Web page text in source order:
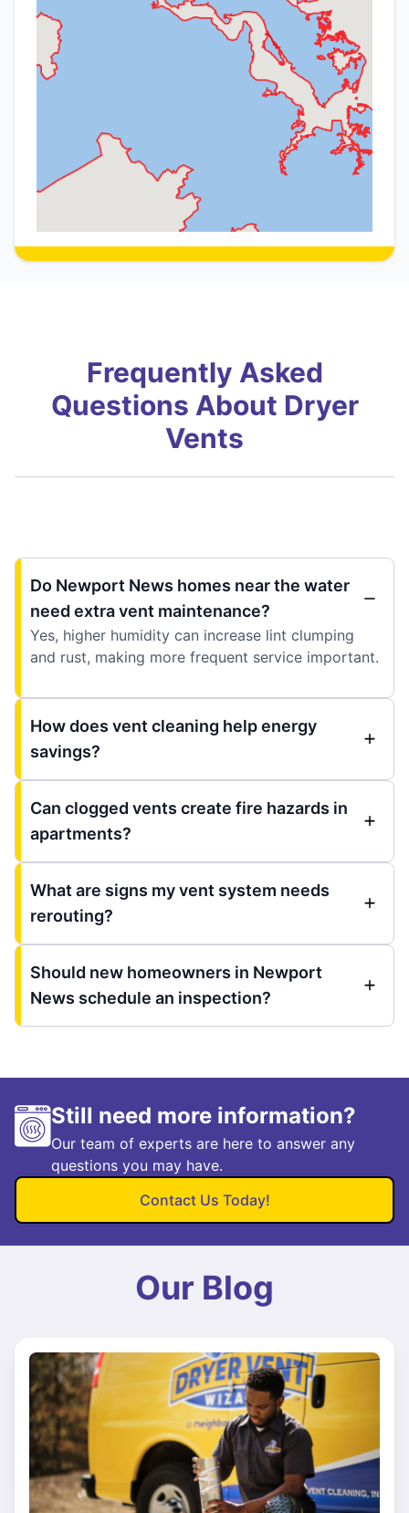
Frequently Asked
Questions About Dryer
Vents
Do Newport News homes near the water
need extra vent maintenance?
Yes, higher humidity can increase lint clumping
and rust, making more frequent service important.
How does vent cleaning help energy
savings?
Can clogged vents create fire hazards in
apartments?
What are signs my vent system needs
rerouting?
Should new homeowners in Newport
News schedule an inspection?
Still need more information?
Our team of experts are here to answer any
questions you may have.
Contact Us Today!
Our Blog